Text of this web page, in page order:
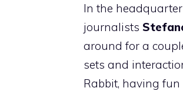
In the
journalists
around for a
sets and
Rabbit, having fun